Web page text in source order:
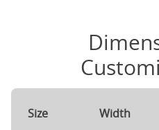
Size Width